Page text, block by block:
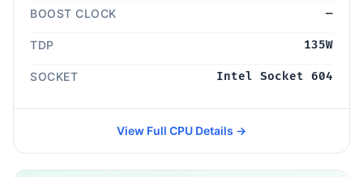
BOOST CLOCK —
TDP 135W
SOCKET Intel Socket 604
View Full CPU Details →